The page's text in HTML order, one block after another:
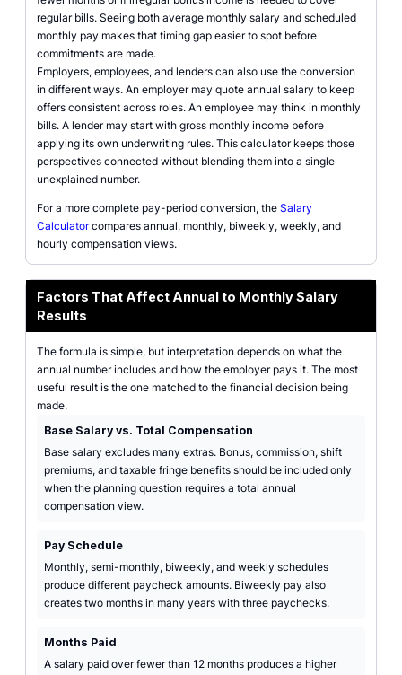
regular bills. Seeing both average monthly salary and scheduled
monthly pay makes that timing gap easier to spot before
commitments are made.
Employers, employees, and lenders can also use the conversion
in different ways. An employer may quote annual salary to keep
offers consistent across roles. An employee may think in monthly
bills. A lender may start with gross monthly income before
applying its own underwriting rules. This calculator keeps those
perspectives connected without blending them into a single
unexplained number.
For a more complete pay-period conversion, the Salary
Calculatorcompares annual, monthly, biweekly, weekly, and
hourly compensation views.
Factors That Affect Annual to Monthly Salary
Results
The formula is simple, but interpretation depends on what the
annual number includes and how the employer pays it. The most
useful result is the one matched to the financial decision being
made.
Base Salary vs. Total Compensation
Base salary excludes many extras. Bonus, commission, shift
premiums, and taxable fringe benefits should be included only
when the planning question requires a total annual
compensation view.
Pay Schedule
Monthly, semi-monthly, biweekly, and weekly schedules
produce different paycheck amounts. Biweekly pay also
creates two months in many years with three paychecks.
Months Paid
A salary paid over fewer than 12 months produces a higher